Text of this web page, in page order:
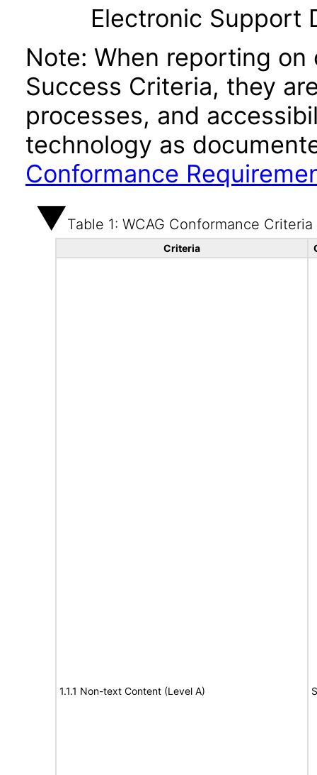
Electronic Support
Note: When reporting
Success Criteria, they
processes, and
technology as
Conformance
Table 1: WCAG Conformance Criteria
Criteria
1.1.1 Non-text Content (Level A)